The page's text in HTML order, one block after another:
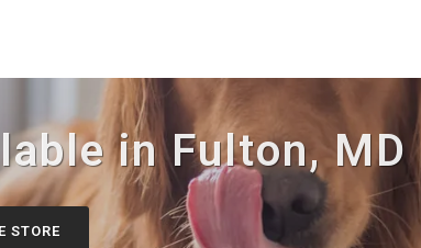
in Fulton, MD
STORE